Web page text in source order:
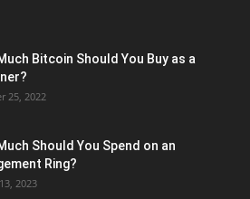
Bitcoin Should You Buy as a
25, 2022
Should You Spend on an
Ring?
2023